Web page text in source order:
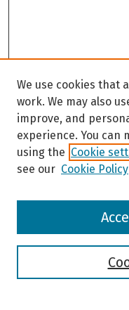
Browse
We use cookies that
work. We may also
improve, and
experience. You can
using the Cookie
see our Cookie Policy